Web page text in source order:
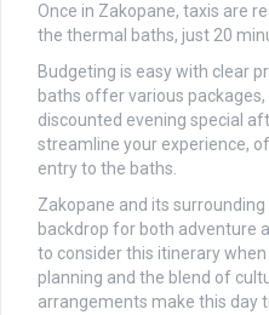
Once in Zakopane, taxis are
the thermal baths, just 20
Budgeting is easy with clear
baths offer various
discounted evening special
streamline your experience,
entry to the baths.
Zakopane and its
backdrop for both adventure
to consider this itinerary
planning and the blend of
arrangements make this day